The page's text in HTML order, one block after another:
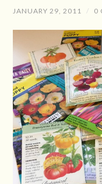
JANUARY 29, 2011 / 0